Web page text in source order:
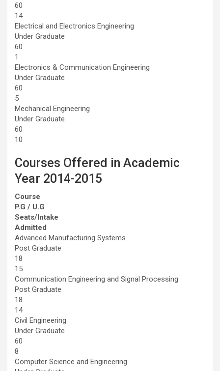
60
14
Electrical and Electronics Engineering
Under Graduate
60
1
Electronics & Communication Engineering
Under Graduate
60
5
Mechanical Engineering
Under Graduate
60
10
Courses Offered in Academic
Year 2014-2015
Course
P.G / U.G
Seats/Intake
Admitted
Advanced Manufacturing Systems
Post Graduate
18
15
Communication Engineering and Signal Processing
Post Graduate
18
14
Civil Engineering
Under Graduate
60
8
Computer Science and Engineering